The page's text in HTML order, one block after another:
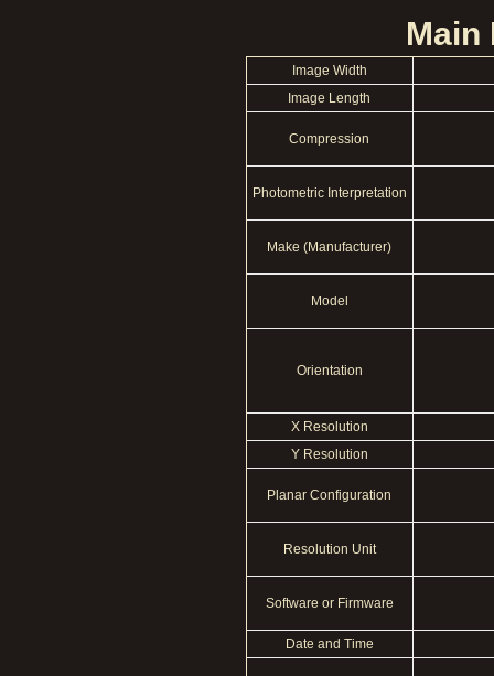
Main
Image Width
Image Length
Compression
Photometric Interpretation
Make (Manufacturer)
Model
Orientation
X Resolution
Y Resolution
Planar Configuration
Resolution Unit
Software or Firmware
Date and Time